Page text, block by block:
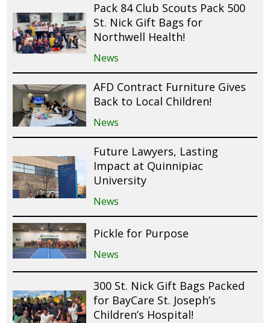
Pack 84 Club Scouts Pack 500
St. Nick Gift Bags for
Northwell Health!
News
AFD Contract Furniture Gives
Back to Local Children!
News
Future Lawyers, Lasting
Impact at Quinnipiac
University
News
Pickle for Purpose
News
300 St. Nick Gift Bags Packed
for BayCare St. Joseph’s
Children’s Hospital!